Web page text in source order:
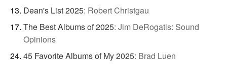
Dean's List 2025: Robert Christgau
The Best Albums of 2025: Jim DeRogatis: Sound
Opinions
45 Favorite Albums of My 2025: Brad Luen